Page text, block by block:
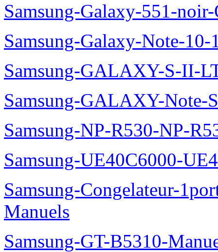
Samsung-Galaxy-551-
Samsung-Galaxy-Note-
Samsung-GALAXY-S-II-
Samsung-GALAXY-Note-
Samsung-NP-R530-NP-
Samsung-UE40C6000-
Samsung-Congelateur-
Manuels
Samsung-GT-B5310-